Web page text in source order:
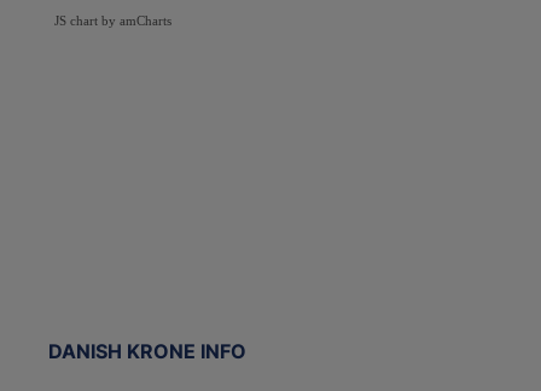
JS chart by amCharts
DANISH KRONE INFO